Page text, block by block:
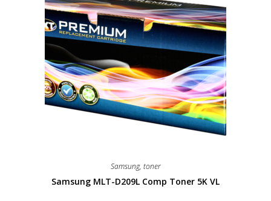
Samsung, toner
Samsung MLT-D209L Comp Toner 5K VL